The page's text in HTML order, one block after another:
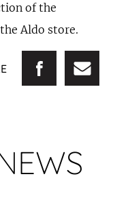
of the
Aldo store.